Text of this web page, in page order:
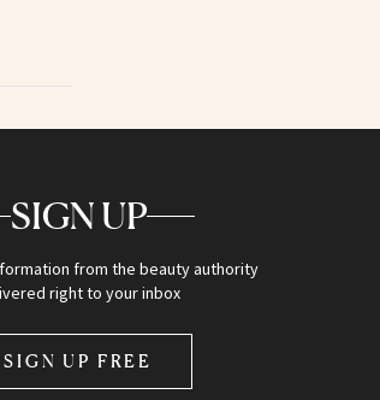
SIGN UP
from the beauty authority
right to your inbox
SIGN UP FREE